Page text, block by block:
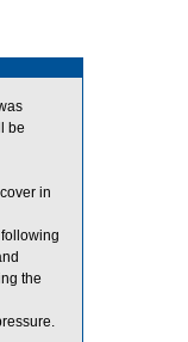
be
in
the